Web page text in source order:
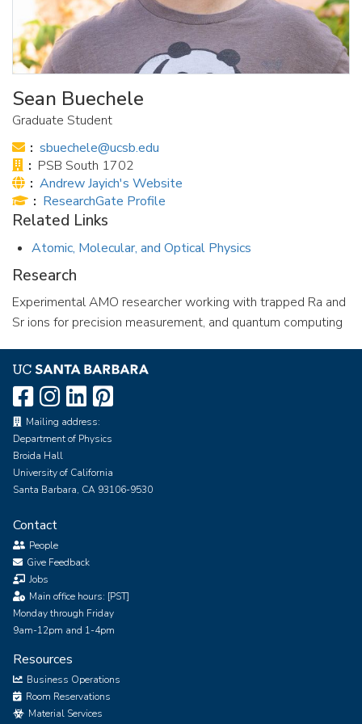
Sean Buechele
Graduate Student
Email:
sbuechele@ucsb.edu
Office:
PSB South 1702
Website:
Andrew Jayich's Website
Publications:
ResearchGate Profile
Related Links
Atomic, Molecular, and Optical Physics
Research
Experimental AMO researcher working with trapped Ra and
Sr ions for precision measurement, and quantum computing
Mailing address:
Department of Physics
Broida Hall
University of California
Santa Barbara, CA 93106-9530
Contact
People
Give Feedback
Jobs
Main office hours: [PST]
Monday through Friday
9am-12pm and 1-4pm
Resources
Business Operations
Room Reservations
Material Services